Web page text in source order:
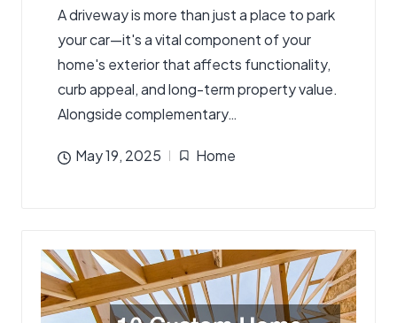
A driveway is more than just a place to park
your car—it's a vital component of your
home's exterior that affects functionality,
curb appeal, and long-term property value.
Alongside complementary…
May 19, 2025
Posted
Home